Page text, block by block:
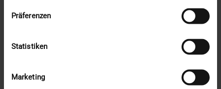
Präferenzen
Statistiken
Marketing
February (3)
2024
October (2)